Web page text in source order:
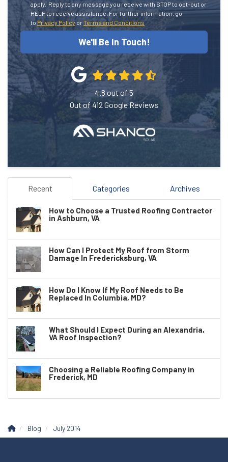
apply. Reply to any message you receive with STOP to opt-out or
HELP to receive assistance.For further information, go
toPrivacy Policy orTerms and Conditions
We'll Be In Touch!
4.8 out of 5
Out of412 Google Reviews
Recent Categories Archives
How to Choose a Trusted Roofing Contractor
in Ashburn, VA
How Can I Protect My Roof from Storm
Damage In Fredericksburg, VA
How Do I Know If My Roof Needs to Be
Replaced In Columbia, MD?
What Should I Expect During an Alexandria,
VA Roof Inspection?
Choosing a Reliable Roofing Company in
Frederick, MD
Blog July 2014